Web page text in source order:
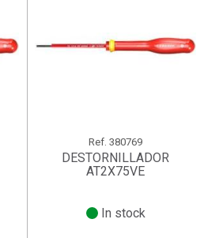
Ref. 380769
DESTORNILLADOR
AT2X75VE
In stock